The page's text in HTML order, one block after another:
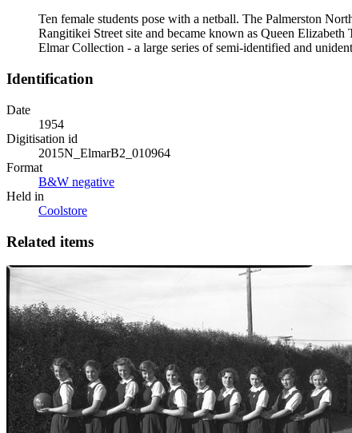
Ten female students pose with a netball. The Palmerston
Rangitikei Street site and became known as Queen
Elmar Collection - a large series of semi-identified and
Identification
Date
1954
Digitisation id
2015N_ElmarB2_010964
Format
B&W negative
Held in
Coolstore
Related items